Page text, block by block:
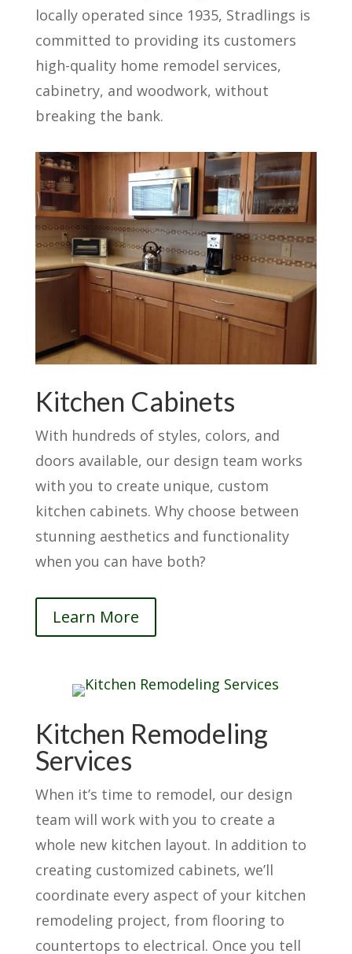
locally operated since 1935, Stradlings is
committed to providing its customers
high-quality home remodel services,
cabinetry, and woodwork, without
breaking the bank.
Kitchen Cabinets
With hundreds of styles, colors, and
doors available, our design team works
with you to create unique, custom
kitchen cabinets. Why choose between
stunning aesthetics and functionality
when you can have both?
Learn More
Kitchen Remodeling
Services
When it’s time to remodel, our design
team will work with you to create a
whole new kitchen layout. In addition to
creating customized cabinets, we’ll
coordinate every aspect of your kitchen
remodeling project, from flooring to
countertops to electrical. Once you tell